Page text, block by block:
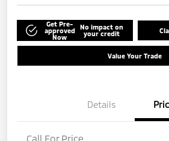
Get Pre-
approved
Now
No impact on
your credit
Value Your Trade
Details
Call For Price